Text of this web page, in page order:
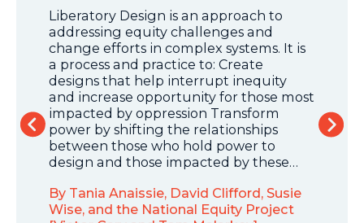
Liberatory Design is an approach to
addressing equity challenges and
change efforts in complex systems. It is
a process and practice to: Create
designs that help interrupt inequity
and increase opportunity for those most
impacted by oppression Transform
power by shifting the relationships
between those who hold power to
design and those impacted by these…
By Tania Anaissie, David Clifford, Susie
Wise, and the National Equity Project
By